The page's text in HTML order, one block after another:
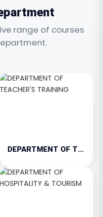
range of courses
DEPARTMENT OF TEACHER'S TRAINING